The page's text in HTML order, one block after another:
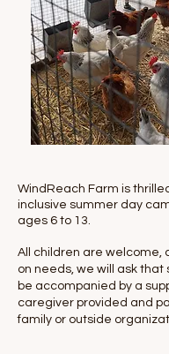
WindReach Farm is
inclusive summer day
ages 6 to 13.
All children are welcome,
on needs, we will ask that
be accompanied by a
caregiver provided and
family or outside